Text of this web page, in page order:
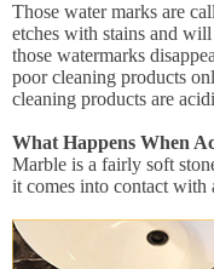
Those water marks are
etches with stains and
those watermarks
poor cleaning products
cleaning products are
What Happens When
Marble is a fairly soft
it comes into contact with